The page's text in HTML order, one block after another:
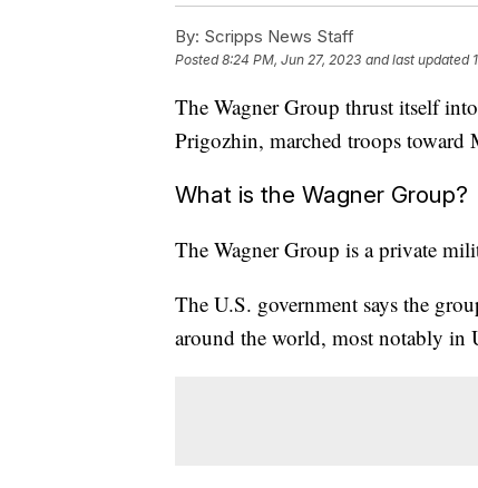
By: Scripps News Staff
Posted8:24 PM, Jun 27, 2023 and last updated
The Wagner Group thrust itself
Prigozhin, marched troops toward
What is the Wagner Group?
The Wagner Group is a private
The U.S. government says the
around the world, most notably in